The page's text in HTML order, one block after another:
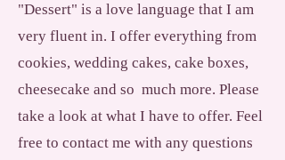
"Dessert" is a love language that I am
very fluent in. I offer everything from
cookies, wedding cakes, cake boxes,
cheesecake and so much more. Please
take a look at what I have to offer. Feel
free to contact me with any questions